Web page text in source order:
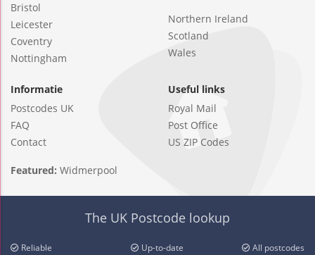
Bristol
Leicester
Coventry
Nottingham
Northern Ireland
Scotland
Wales
Informatie
Postcodes UK
FAQ
Contact
Useful links
Royal Mail
Post Office
US ZIP Codes
Featured: Widmerpool
The UK Postcode lookup
Reliable Up-to-date All postcodes